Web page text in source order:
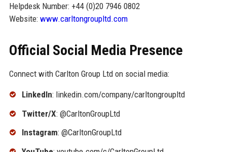
Helpdesk Number: +44 (0)20 7946 0802
Website: www.carltongroupltd.com
Official Social Media Presence
Connect with Carlton Group Ltd on social media:
LinkedIn: linkedin.com/company/carltongroupltd
Twitter/X: @CarltonGroupLtd
Instagram: @CarltonGroupLtd